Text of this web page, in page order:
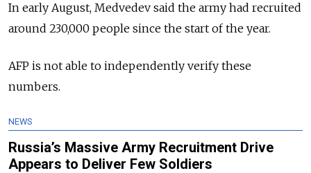
In early August, Medvedev said the army had recruited
around 230,000 people since the start of the year.
AFP is not able to independently verify these
numbers.
NEWS
Russia’s Massive Army Recruitment Drive
Appears to Deliver Few Soldiers